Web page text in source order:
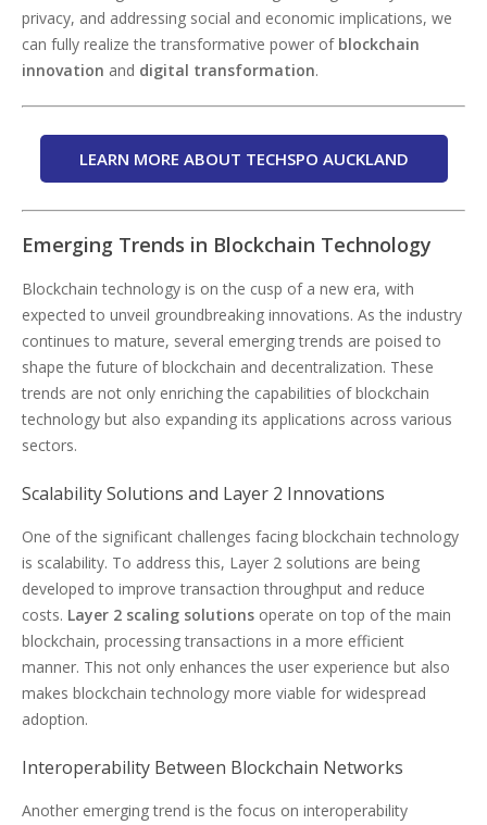
privacy, and addressing social and economic implications, we
can fully realize the transformative power of blockchain
innovation and digital transformation.
LEARN MORE ABOUT TECHSPO AUCKLAND
Emerging Trends in Blockchain Technology
Blockchain technology is on the cusp of a new era, with
expected to unveil groundbreaking innovations. As the industry
continues to mature, several emerging trends are poised to
shape the future of blockchain and decentralization. These
trends are not only enriching the capabilities of blockchain
technology but also expanding its applications across various
sectors.
Scalability Solutions and Layer 2 Innovations
One of the significant challenges facing blockchain technology
is scalability. To address this, Layer 2 solutions are being
developed to improve transaction throughput and reduce
costs. Layer 2 scaling solutions operate on top of the main
blockchain, processing transactions in a more efficient
manner. This not only enhances the user experience but also
makes blockchain technology more viable for widespread
adoption.
Interoperability Between Blockchain Networks
Another emerging trend is the focus on interoperability